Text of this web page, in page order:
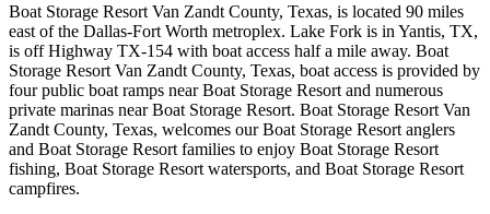
Boat Storage Resort Van Zandt County, Texas, is located 90 miles
east of the Dallas-Fort Worth metroplex. Lake Fork is in Yantis, TX,
is off Highway TX-154 with boat access half a mile away. Boat
Storage Resort Van Zandt County, Texas, boat access is provided by
four public boat ramps near Boat Storage Resort and numerous
private marinas near Boat Storage Resort. Boat Storage Resort Van
Zandt County, Texas, welcomes our Boat Storage Resort anglers
and Boat Storage Resort families to enjoy Boat Storage Resort
fishing, Boat Storage Resort watersports, and Boat Storage Resort
campfires.